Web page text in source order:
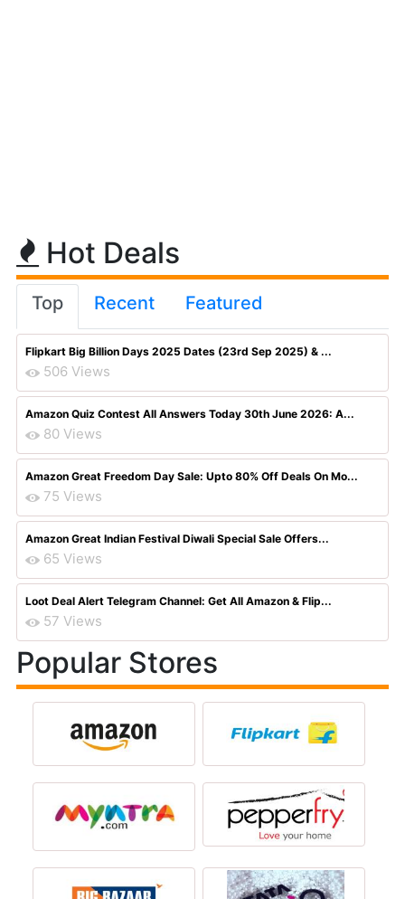
Hot Deals
Top Recent Featured
Flipkart Big Billion Days 2025 Dates (23rd Sep 2025) & ...
506 Views
Amazon Quiz Contest All Answers Today 30th June 2026: A...
80 Views
Amazon Great Freedom Day Sale: Upto 80% Off Deals On Mo...
75 Views
Amazon Great Indian Festival Diwali Special Sale Offers...
65 Views
Loot Deal Alert Telegram Channel: Get All Amazon & Flip...
57 Views
Popular Stores